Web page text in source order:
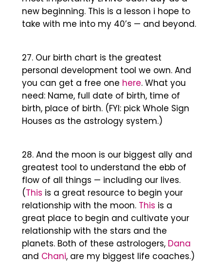
new beginning. This is a lesson i hope to
take with me into my 40’s — and beyond.
Our birth chart is the greatest
personal development tool we own. And
you can get a free one here. What you
need: Name, full date of birth, time of
birth, place of birth. (FYI: pick Whole Sign
Houses as the astrology system.)
And the moon is our biggest ally and
greatest tool to understand the ebb of
flow of all things — including our lives.
(This is a great resource to begin your
relationship with the moon. This is a
great place to begin and cultivate your
relationship with the stars and the
planets. Both of these astrologers, Dana
and Chani, are my biggest life coaches.)